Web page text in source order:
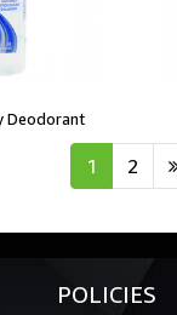
Deodorant
1 2
POLICIES